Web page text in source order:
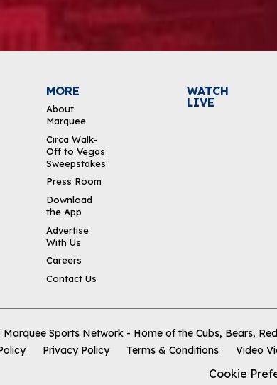
MORE
About
Marquee
Circa Walk-
Off to Vegas
Sweepstakes
Press Room
Download
the App
Advertise
With Us
Careers
Contact Us
WATCH
LIVE
Marquee Sports Network - Home of the Cubs, Bears,
Privacy Policy Terms & Conditions Video
Cookie